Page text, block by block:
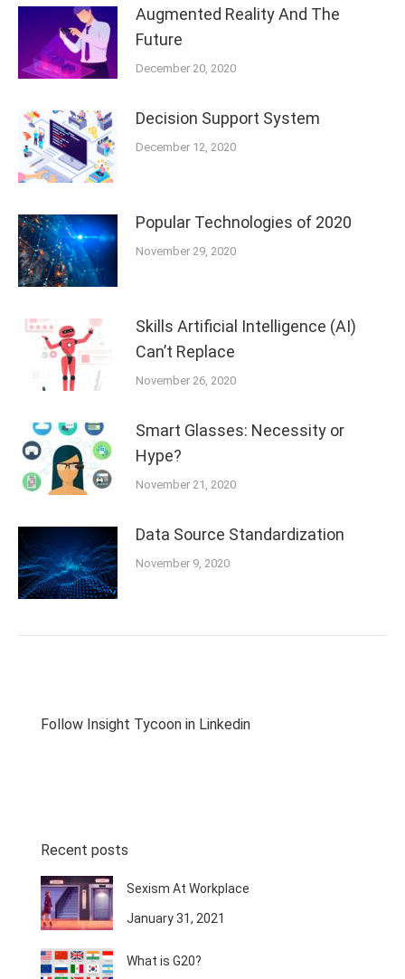
Augmented Reality And The
Future
December 20, 2020
Decision Support System
December 12, 2020
Popular Technologies of 2020
November 29, 2020
Skills Artificial Intelligence (AI)
Can’t Replace
November 26, 2020
Smart Glasses: Necessity or
Hype?
November 21, 2020
Data Source Standardization
November 9, 2020
Follow Insight Tycoon in Linkedin
Recent posts
Sexism At Workplace
January 31, 2021
What is G20?